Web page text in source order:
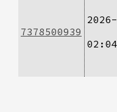
7378500939